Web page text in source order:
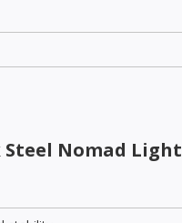
Steel Nomad Light